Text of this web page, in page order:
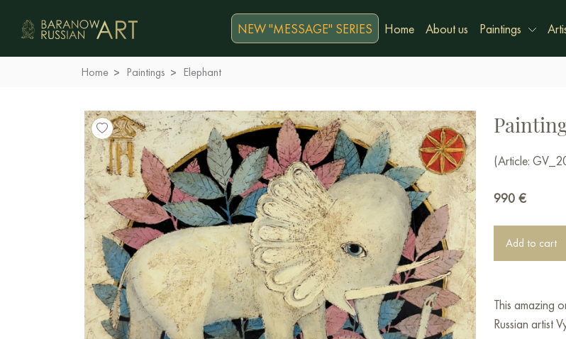
NEW "MESSAGE" SERIES Home About us Paintings
Home Paintings Elephant
(Article:
990 €
Add to cart
This amazing
Russian artist